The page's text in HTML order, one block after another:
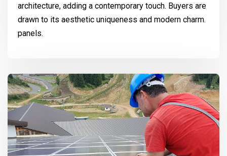
architecture, adding a contemporary touch. Buyers are
drawn to its aesthetic uniqueness and modern charm.
panels.